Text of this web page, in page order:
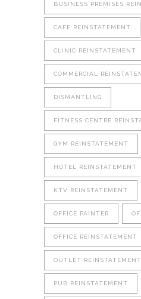
BUSINESS PREMISES
CAFE REINSTATEMENT
CLINIC REINSTATEMENT
COMMERCIAL
DISMANTLING
FITNESS CENTRE
GYM REINSTATEMENT
HOTEL REINSTATEMENT
KTV REINSTATEMENT
OFFICE PAINTER
OFFICE REINSTATEMENT
OUTLET REINSTATEMENT
PUB REINSTATEMENT